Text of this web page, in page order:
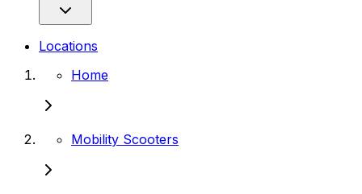
Locations
Home
Mobility Scooters